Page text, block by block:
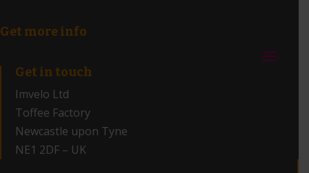
Get more info
Get in touch
Imvelo Ltd
Toffee Factory
Newcastle upon Tyne
NE1 2DF – UK